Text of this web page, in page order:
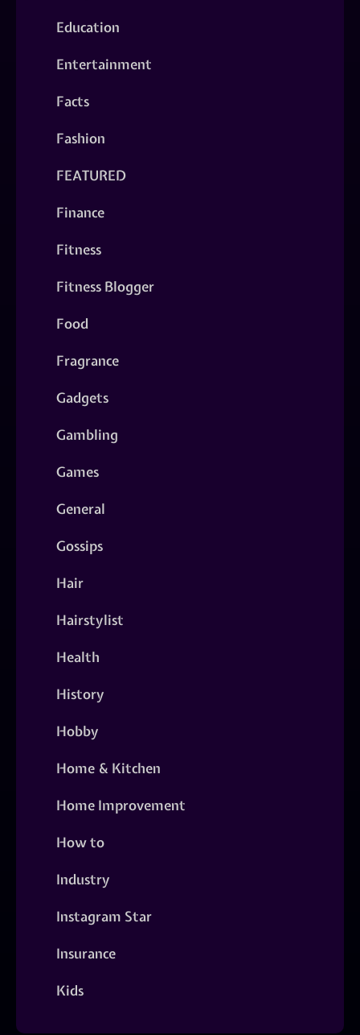
Education
Entertainment
Facts
Fashion
FEATURED
Finance
Fitness
Fitness Blogger
Food
Fragrance
Gadgets
Gambling
Games
General
Gossips
Hair
Hairstylist
Health
History
Hobby
Home & Kitchen
Home Improvement
How to
Industry
Instagram Star
Insurance
Kids